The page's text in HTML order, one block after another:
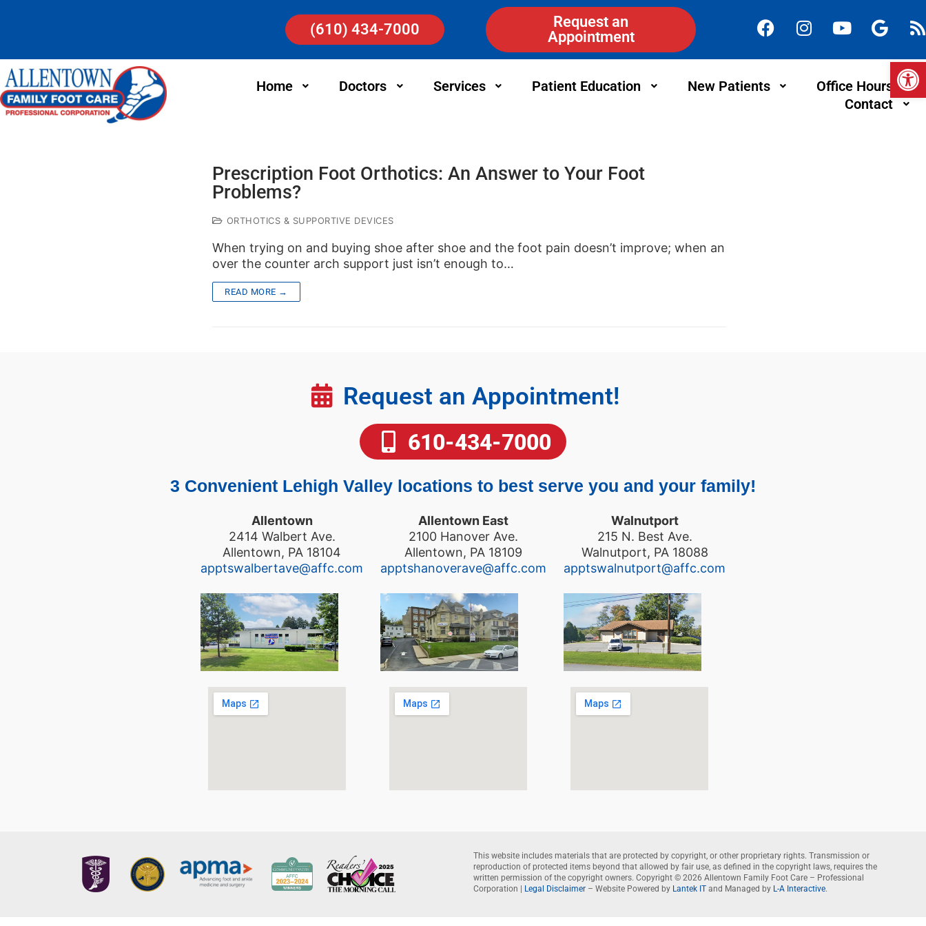
(610) 434-7000
Request an
Appointment
Home Doctors Services Patient Education New Patients
Office Hours
Contact
Prescription Foot Orthotics: An Answer to Your Foot
Problems?
ORTHOTICS & SUPPORTIVE DEVICES
When trying on and buying shoe after shoe and the foot pain doesn’t improve; when an
over the counter arch support just isn’t enough to…
READ MORE →
Request an Appointment!
610-434-7000
3 Convenient Lehigh Valley locations to best serve you and your family!
Allentown
2414 Walbert Ave.
Allentown, PA 18104
apptswalbertave@affc.com
Allentown East
2100 Hanover Ave.
Allentown, PA 18109
apptshanoverave@affc.com
Walnutport
215 N. Best Ave.
Walnutport, PA 18088
apptswalnutport@affc.com
This website includes materials that are protected by copyright, or other proprietary rights. Transmission or
reproduction of protected items beyond that allowed by fair use, as defined in the copyright laws, requires the
written permission of the copyright owners. Copyright © 2026 Allentown Family Foot Care – Professional
Corporation | Legal Disclaimer – Website Powered by Lantek IT and Managed by L-A Interactive.